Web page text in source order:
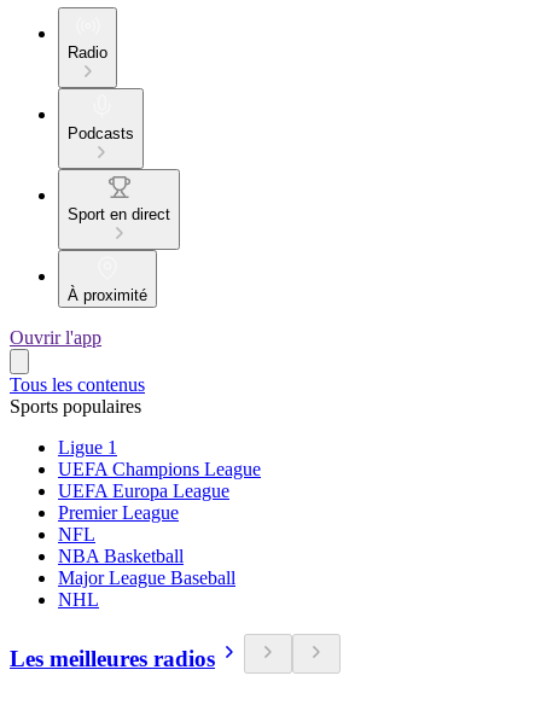
Radio
Podcasts
Sport en direct
À proximité
Ouvrir l'app
Tous les contenus
Sports populaires
Ligue 1
UEFA Champions League
UEFA Europa League
Premier League
NFL
NBA Basketball
Major League Baseball
NHL
Les meilleures radios